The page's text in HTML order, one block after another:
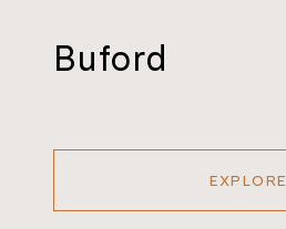
Buford
EXPLORE